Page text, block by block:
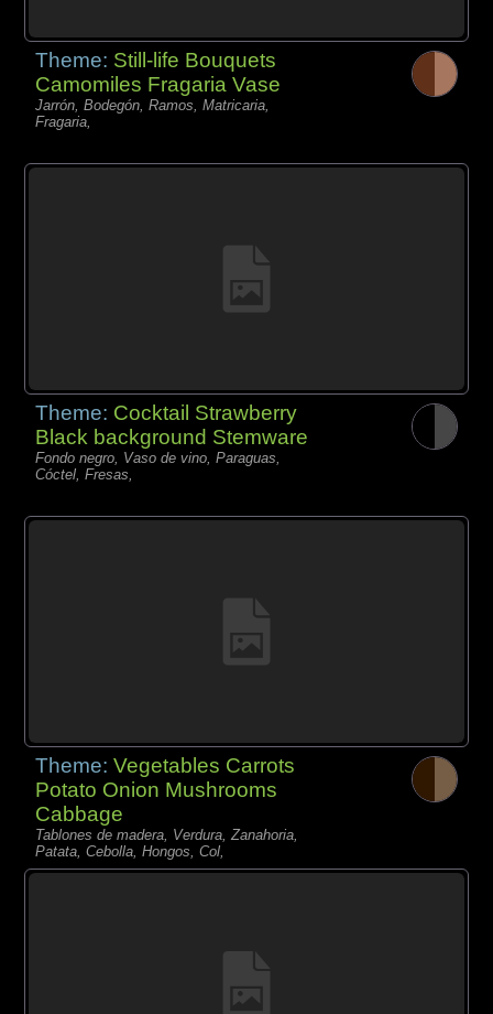
Theme: Still-life Bouquets
Camomiles Fragaria Vase
Jarrón, Bodegón, Ramos, Matricaria,
Fragaria,
Theme: Cocktail Strawberry
Black background Stemware
Fondo negro, Vaso de vino, Paraguas,
Cóctel, Fresas,
Theme:Vegetables Carrots
Potato Onion Mushrooms
Cabbage
Tablones de madera, Verdura, Zanahoria,
Patata, Cebolla, Hongos, Col,